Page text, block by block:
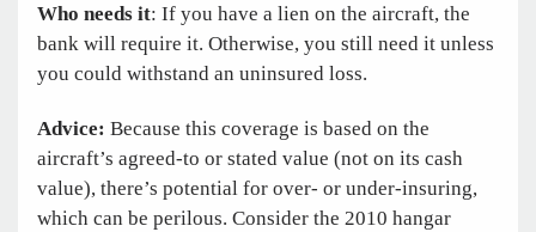
Who needs it: If you have a lien on the aircraft, the
bank will require it. Otherwise, you still need it unless
you could withstand an uninsured loss.
Advice: Because this coverage is based on the
aircraft’s agreed-to or stated value (not on its cash
value), there’s potential for over- or under-insuring,
which can be perilous. Consider the 2010 hangar